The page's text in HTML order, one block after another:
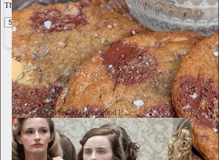
The best stories, ideas, and culture right at your fingertips.
Start your Substack Learn more
Annie Macmanus 2d
Subscribe
Billie Eilish as Esther Greenwood !!